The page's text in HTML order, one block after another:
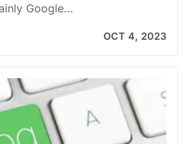
Google…
OCT 4, 2023